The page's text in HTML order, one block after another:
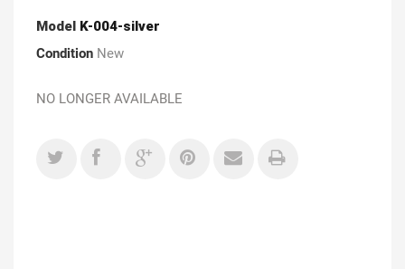
Model K-004-silver
Condition New
NO LONGER AVAILABLE